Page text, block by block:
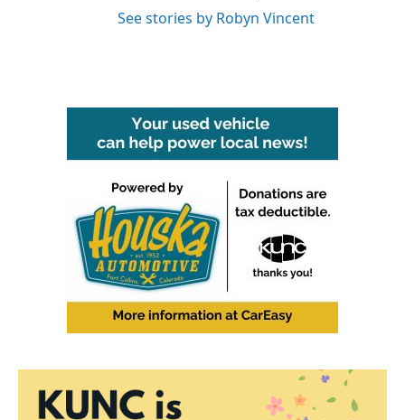
See stories by Robyn Vincent